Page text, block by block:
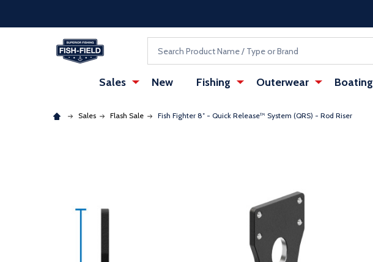
Sales New Fishing Outerwear Boating
Sales Flash Sale Fish Fighter 8″ - Quick Release™ System (QRS) - Rod Riser